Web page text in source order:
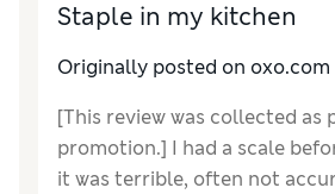
Staple in my kitchen
Originally posted on oxo.com
[This review was collected as
promotion.] I had a scale
it was terrible, often not